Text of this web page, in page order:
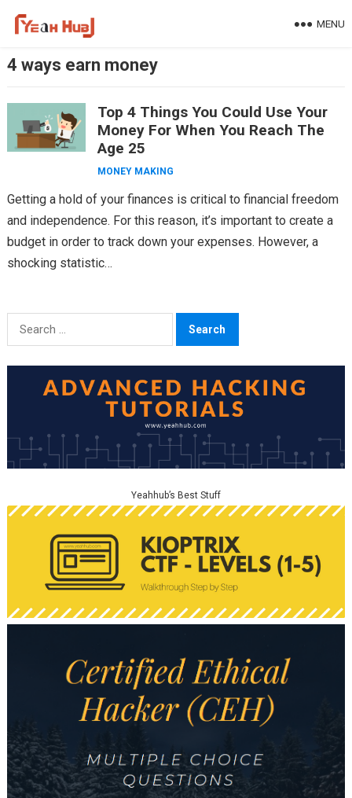
MENU
4 ways earn money
Top 4 Things You Could Use Your
Money For When You Reach The
Age 25
MONEY MAKING
Getting a hold of your finances is critical to financial freedom
and independence. For this reason, it’s important to create a
budget in order to track down your expenses. However, a
shocking statistic…
Search
for:
Yeahhub’s Best Stuff